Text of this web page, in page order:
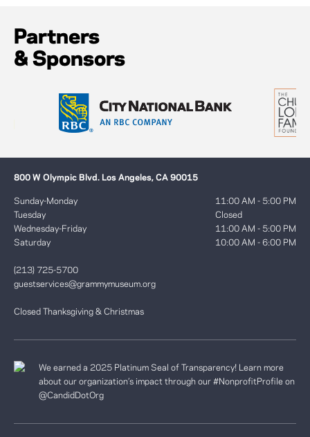
Partners
& Sponsors
800 W Olympic Blvd. Los Angeles, CA 90015
Sunday-Monday
Tuesday
Wednesday-Friday
Saturday
11:00 AM - 5:00 PM
Closed
11:00 AM - 5:00 PM
10:00 AM - 6:00 PM
(213) 725-5700
guestservices@grammymuseum.org
Closed Thanksgiving & Christmas
We earned a 2025 Platinum Seal of Transparency! Learn more
about our organization’s impact through our #NonprofitProfile on
@CandidDotOrg